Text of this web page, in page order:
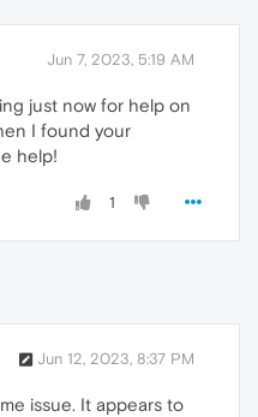
Jun 7, 2023, 5:19 AM
just now for help on
I found your
help!
1
Jun 12, 2023, 8:37 PM
issue. It appears to